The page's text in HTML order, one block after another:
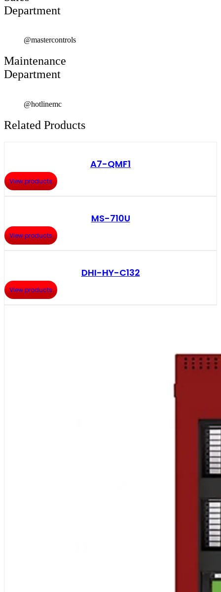
Department
@mastercontrols
Maintenance
Department
@hotlinemc
Related Products
A7-QMF1
View products
MS-710U
View products
DHI-HY-C132
View products